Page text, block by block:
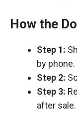
How the
Step 1:
by phone.
Step 2:
Step 3:
after sale.